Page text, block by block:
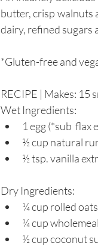
butter, crisp walnuts
dairy, refined sugars
*Gluten-free and
RECIPE | Makes: 15
Wet Ingredients:
1 egg (*sub  flax
½ cup natural
½ tsp. vanilla
Dry Ingredients:
¼ cup rolled oats
¼ cup
½ cup coconut